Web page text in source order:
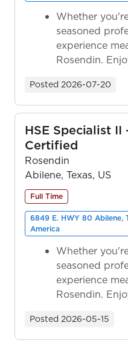
Whether
seasoned
experience
Rosendin.
Posted 2026-07-20
HSE Specialist II
Certified
Rosendin
Abilene, Texas, US
Full Time
6849 E. HWY 80 Abilene,
America
Whether
seasoned
experience
Rosendin.
Posted 2026-05-15